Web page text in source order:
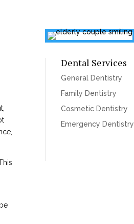
Dental Services
General Dentistry
Family Dentistry
Cosmetic Dentistry
Emergency Dentistry